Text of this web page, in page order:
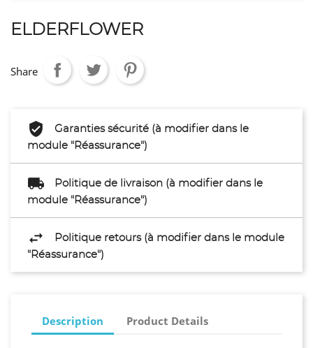
ELDERFLOWER
Share
Garanties sécurité (à modifier dans le
module "Réassurance")
Politique de livraison (à modifier dans le
module "Réassurance")
Politique retours (à modifier dans le module
"Réassurance")
Description Product Details